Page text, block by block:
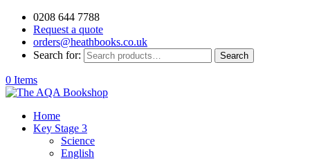
0208 644 7788
Request a quote
orders@heathbooks.co.uk
Search for:
Search
0 Items
Home
Key Stage 3
Science
English